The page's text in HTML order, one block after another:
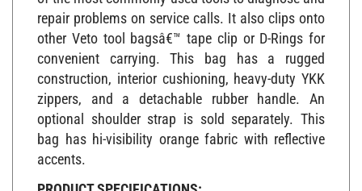
repair problems on service calls. It also clips onto
other Veto tool bagsâ€™ tape clip or D-Rings for
convenient carrying. This bag has a rugged
construction, interior cushioning, heavy-duty YKK
zippers, and a detachable rubber handle. An
optional shoulder strap is sold separately. This
bag has hi-visibility orange fabric with reflective
accents.
PRODUCT SPECIFICATIONS: